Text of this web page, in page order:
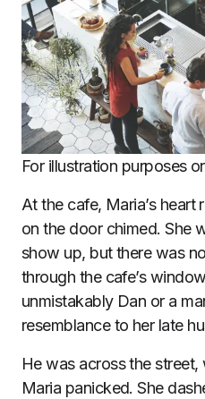
For illustration purposes
At the cafe, Maria’s heart
on the door chimed. She
show up, but there was
through the cafe’s
unmistakably Dan or a
resemblance to her late
He was across the
Maria panicked. She